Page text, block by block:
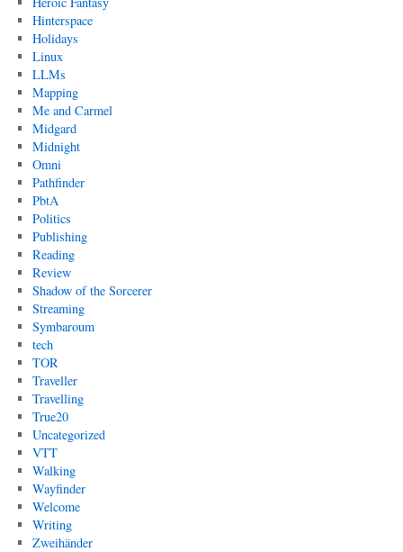
Hinterspace
Holidays
Linux
LLMs
Mapping
Me and Carmel
Midgard
Midnight
Omni
Pathfinder
PbtA
Politics
Publishing
Reading
Review
Shadow of the Sorcerer
Streaming
Symbaroum
tech
TOR
Traveller
Travelling
True20
Uncategorized
VTT
Walking
Wayfinder
Welcome
Writing
Zweihänder